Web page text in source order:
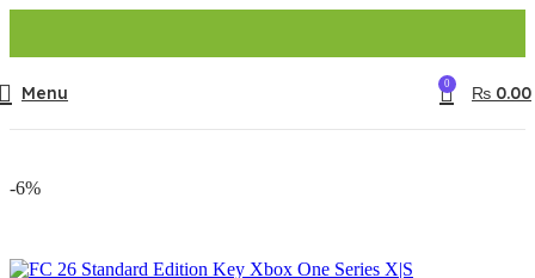
Menu 0 ₨ 0.00
-6%